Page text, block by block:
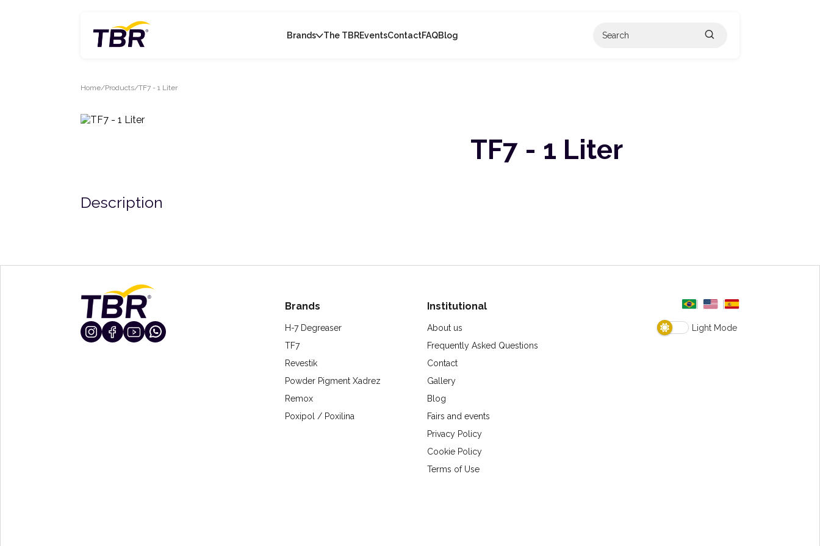
Brands The TBREventsContactFAQBlog
Home Products TF7 - 1 Liter
TF7 - 1 Liter
Description
Brands
H-7 Degreaser
TF7
Revestik
Powder Pigment Xadrez
Remox
Poxipol / Poxilina
Institutional
About us
Frequently Asked Questions
Contact
Gallery
Blog
Fairs and events
Privacy Policy
Cookie Policy
Terms of Use
Light Mode